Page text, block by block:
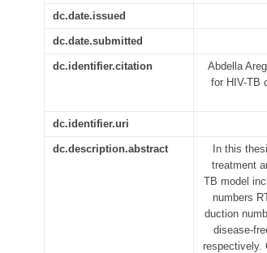
dc.date.issued
dc.date.submitted
dc.identifier.citation
Abdella
for HIV-TB
dc.identifier.uri
dc.description.abstract
In this
treatment
TB model
numbers
duction
disease-
respectively.